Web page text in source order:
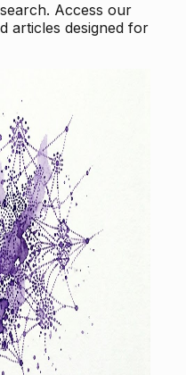
Access our
articles designed for